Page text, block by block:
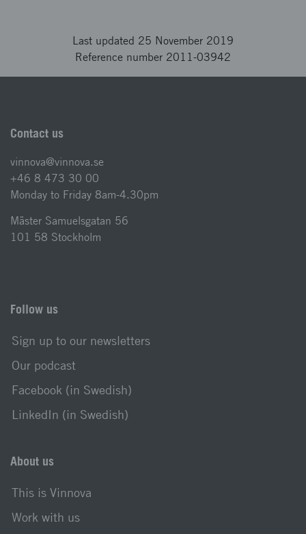
Last updated 25 November 2019
Reference number 2011-03942
Contact us
vinnova@vinnova.se
+46 8 473 30 00
Monday to Friday 8am-4.30pm
Mäster Samuelsgatan 56
101 58 Stockholm
Follow us
Sign up to our newsletters
Our podcast
Facebook (in Swedish)
LinkedIn (in Swedish)
About us
This is Vinnova
Work with us